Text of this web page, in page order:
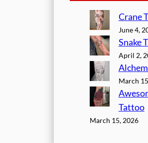
Crane
June 4,
Snake
April 2,
March
Tattoo
March 15, 2026